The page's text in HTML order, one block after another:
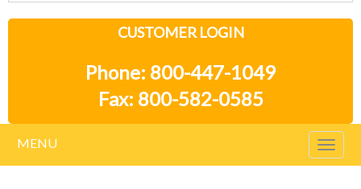
CUSTOMER LOGIN
Phone: 800-447-1049
Fax: 800-582-0585
MENU